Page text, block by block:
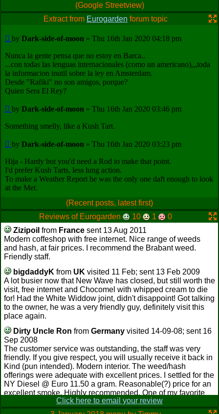
(Google Streetview)
Extract from Eurogarden forum topic
(Recent posts, latest first)
Reviews of Eurogarden
10 1
0
Zizipoil from France sent 13 Aug 2011
Modern coffeshop with free internet. Nice range of weeds
and hash, at fair prices. I recommend the Brabant weed.
Friendly staff.
bigdaddyK from UK visited 11 Feb; sent 13 Feb 2009
A lot busier now that New Wave has closed, but still worth the
visit, free internet and Chocomel with whipped cream to die
for! Had the White Widdow joint, didn't disappoint! Got talking
to the owner, he was a very friendly guy, definitely visit this
place again.
Dirty Uncle Ron from Germany visited 14-09-08; sent 16
Sep 2008
The customer service was outstanding, the staff was very
friendly. If you give respect, you will usually receive it back in
Kind (pun intended). Modern interior. The weed/hash
offerings were adequate with excellent prices. I settled for the
NY Diesel @ Euro 11.50 a gram. Reasonable(?) price for an
excellent smoke. Highly recommended. One of my favorite
Click here to email your review